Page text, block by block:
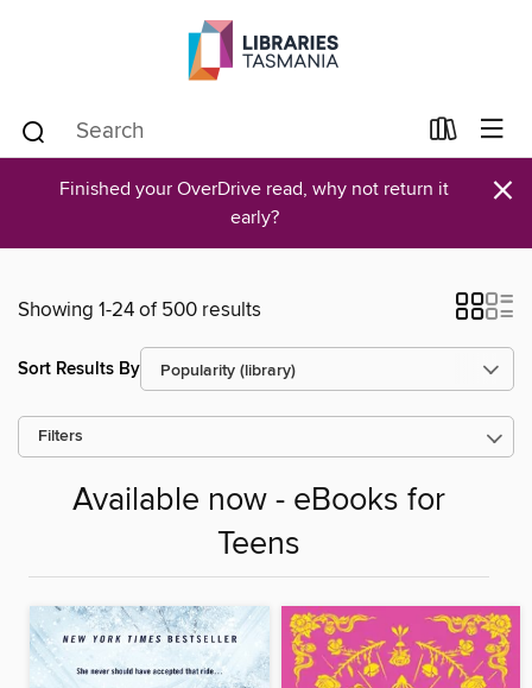
Finished your OverDrive read, why not return it
early?
×
Showing 1-24 of 500 results
Sort Results By
Filters
Available now - eBooks for
Teens